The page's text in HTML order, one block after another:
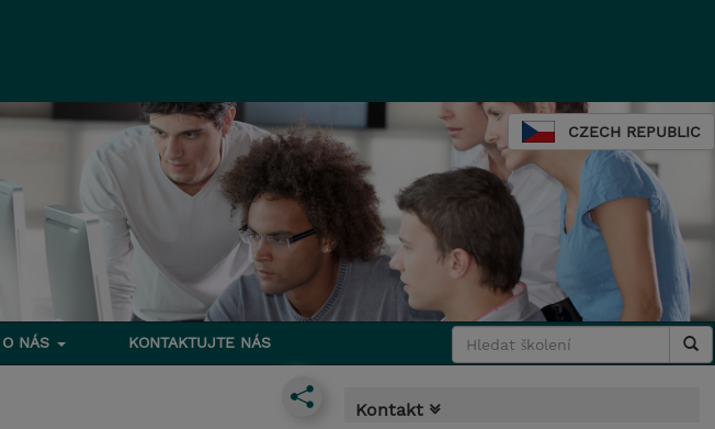
CZECH REPUBLIC
O NÁS KONTAKTUJTE NÁS
Kontakt